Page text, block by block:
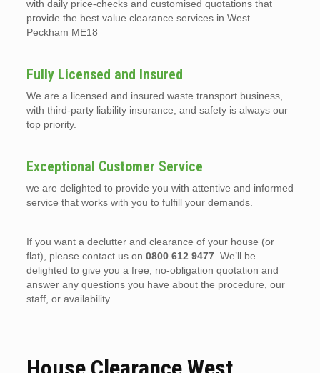
with daily price-checks and customised quotations that
provide the best value clearance services in West
Peckham ME18
Fully Licensed and Insured
We are a licensed and insured waste transport business,
with third-party liability insurance, and safety is always our
top priority.
Exceptional Customer Service
we are delighted to provide you with attentive and informed
service that works with you to fulfill your demands.
If you want a declutter and clearance of your house (or
flat), please contact us on 0800 612 9477. We’ll be
delighted to give you a free, no-obligation quotation and
answer any questions you have about the procedure, our
staff, or availability.